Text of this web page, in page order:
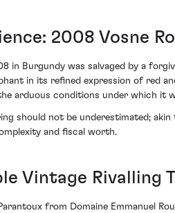
2008 Vosne
in Burgundy was salvaged by a
in its refined expression of
arduous conditions under which
should not be underestimated;
and fiscal worth.
Vintage Rivalling
from Domaine Emmanuel